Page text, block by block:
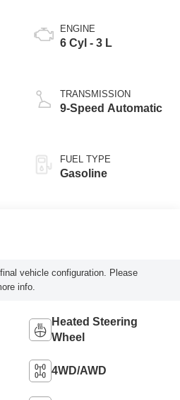
ENGINE
6 Cyl - 3 L
TRANSMISSION
9-Speed Automatic
FUEL TYPE
Gasoline
vehicle configuration. Please
info.
Heated Steering
Wheel
4WD/AWD